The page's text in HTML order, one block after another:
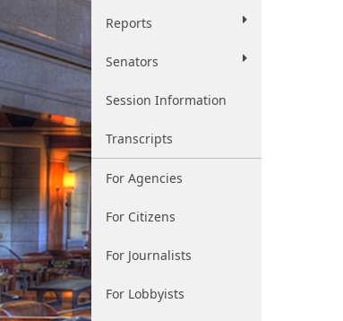
Reports
Senators
Session Information
Transcripts
For Agencies
For Citizens
For Journalists
For Lobbyists